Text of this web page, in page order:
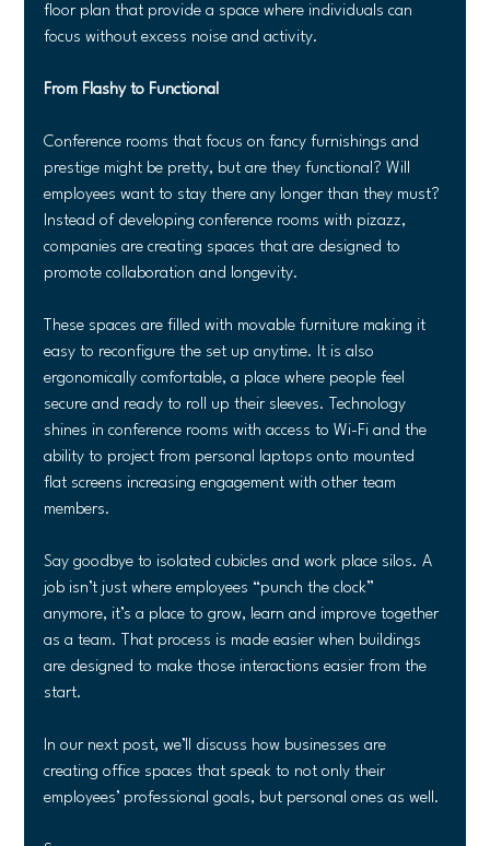
floor plan that provide a space where individuals can
focus without excess noise and activity.
From Flashy to Functional
Conference rooms that focus on fancy furnishings and
prestige might be pretty, but are they functional? Will
employees want to stay there any longer than they must?
Instead of developing conference rooms with pizazz,
companies are creating spaces that are designed to
promote collaboration and longevity.
These spaces are filled with movable furniture making it
easy to reconfigure the set up anytime. It is also
ergonomically comfortable, a place where people feel
secure and ready to roll up their sleeves. Technology
shines in conference rooms with access to Wi-Fi and the
ability to project from personal laptops onto mounted
flat screens increasing engagement with other team
members.
Say goodbye to isolated cubicles and work place silos. A
job isn’t just where employees “punch the clock”
anymore, it’s a place to grow, learn and improve together
as a team. That process is made easier when buildings
are designed to make those interactions easier from the
start.
In our next post, we’ll discuss how businesses are
creating office spaces that speak to not only their
employees’ professional goals, but personal ones as well.